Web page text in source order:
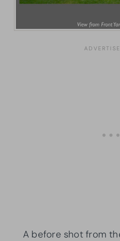
A before shot from